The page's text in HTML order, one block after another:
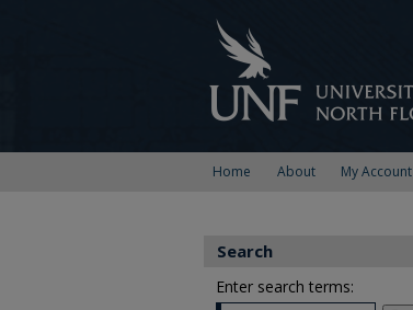
Home About My Account
Search
Enter search terms: